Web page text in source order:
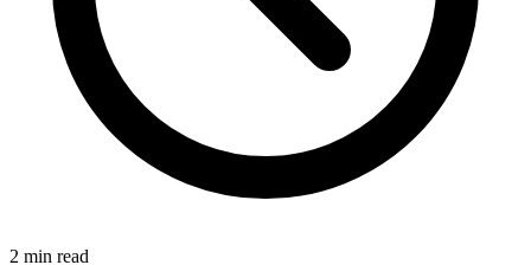
2 min read